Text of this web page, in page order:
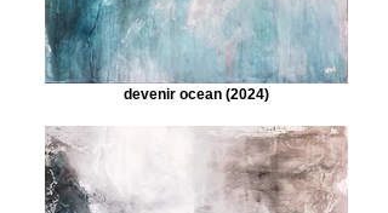
devenir ocean (2024)